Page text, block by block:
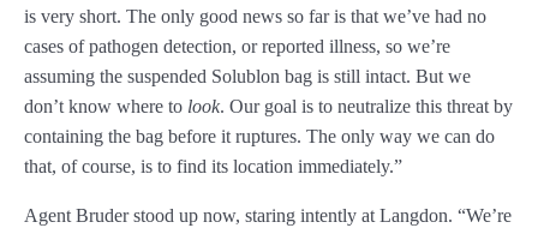
Chapter 102
Chapter 103
is very short. The only good news so far is that we’ve had no
cases of pathogen detection, or reported illness, so we’re
assuming the suspended Solublon bag is still intact. But we
don’t know where to look. Our goal is to neutralize this threat by
containing the bag before it ruptures. The only way we can do
that, of course, is to find its location immediately.”
Agent Bruder stood up now, staring intently at Langdon. “We’re